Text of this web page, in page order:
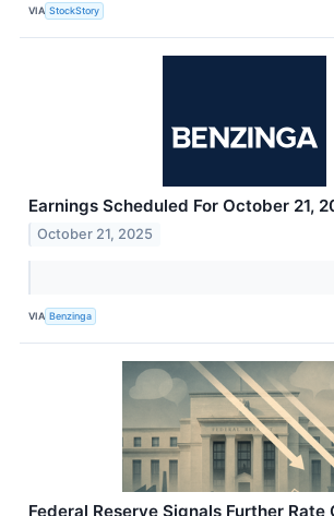
VIA StockStory
Earnings Scheduled For October 21,
October 21, 2025
VIA Benzinga
Federal Reserve Signals Further Rate